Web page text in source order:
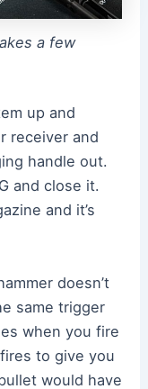
a few
up and
receiver and
handle out.
and close it.
and it’s
doesn’t
same trigger
when you fire
to give you
would have